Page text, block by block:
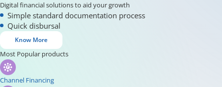
Digital financial solutions to aid your growth
Simple standard documentation process
Quick disbursal
Know More
Most Popular products
Channel Financing